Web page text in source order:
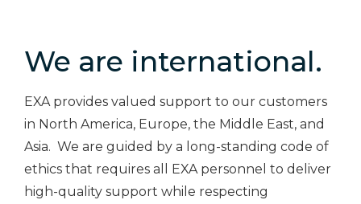
We are international.
EXA provides valued support to our customers
in North America, Europe, the Middle East, and
Asia. We are guided by a long-standing code of
ethics that requires all EXA personnel to deliver
high-quality support while respecting